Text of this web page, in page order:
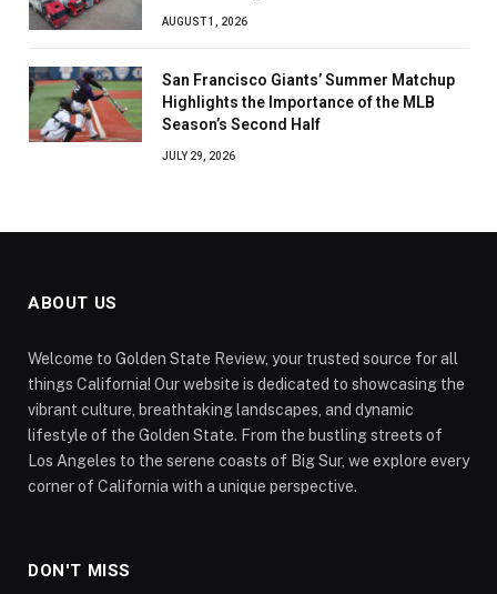
AUGUST 1, 2026
San Francisco Giants’ Summer Matchup
Highlights the Importance of the MLB
Season’s Second Half
JULY 29, 2026
ABOUT US
Welcome to Golden State Review, your trusted source for all
things California! Our website is dedicated to showcasing the
vibrant culture, breathtaking landscapes, and dynamic
lifestyle of the Golden State. From the bustling streets of
Los Angeles to the serene coasts of Big Sur, we explore every
corner of California with a unique perspective.
DON'T MISS